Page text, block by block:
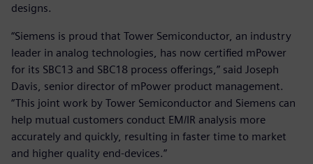
designs.
“Siemens is proud that Tower Semiconductor, an industry
leader in analog technologies, has now certified mPower
for its SBC13 and SBC18 process offerings,” said Joseph
Davis, senior director of mPower product management.
“This joint work by Tower Semiconductor and Siemens can
help mutual customers conduct EM/IR analysis more
accurately and quickly, resulting in faster time to market
and higher quality end-devices.”